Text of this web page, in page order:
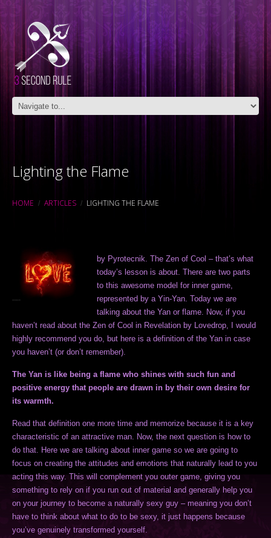
Lighting the Flame
HOME ARTICLES LIGHTING THE FLAME
by Pyrotecnik. The Zen of Cool – that’s what
today’s lesson is about. There are two parts
to this awesome model for inner game,
represented by a Yin-Yan. Today we are
talking about the Yan or flame. Now, if you
haven’t read about the Zen of Cool in Revelation by Lovedrop, I would
highly recommend you do, but here is a definition of the Yan in case
you haven’t (or don’t remember).
The Yan is like being a flame who shines with such fun and
positive energy that people are drawn in by their own desire for
its warmth.
Read that definition one more time and memorize because it is a key
characteristic of an attractive man. Now, the next question is how to
do that. Here we are talking about inner game so we are going to
focus on creating the attitudes and emotions that naturally lead to you
acting this way. This will complement you outer game, giving you
something to rely on if you run out of material and generally help you
on your journey to become a naturally sexy guy – meaning you don’t
have to think about what to do to be sexy, it just happens because
you’ve genuinely transformed yourself.